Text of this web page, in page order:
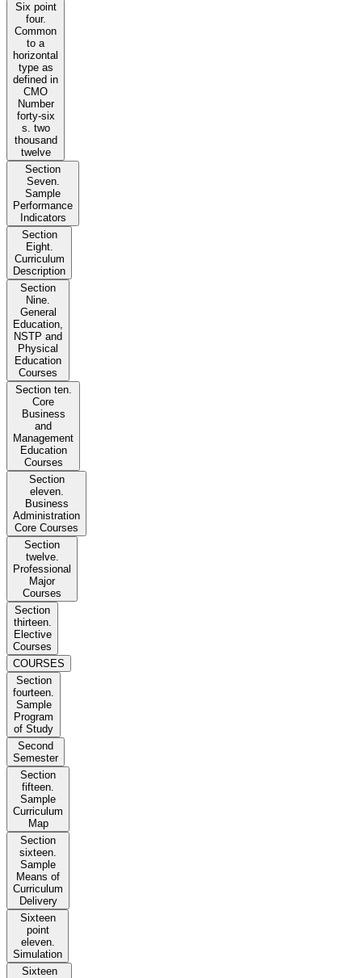
Six point
four.
Common
to a
horizontal
type as
defined in
CMO
Number
forty-six
s. two
thousand
twelve
Section
Seven.
Sample
Performance
Indicators
Section
Eight.
Curriculum
Description
Section
Nine.
General
Education,
NSTP and
Physical
Education
Courses
Section ten.
Core
Business
and
Management
Education
Courses
Section
eleven.
Business
Administration
Core Courses
Section
twelve.
Professional
Major
Courses
Section
thirteen.
Elective
Courses
COURSES
Section
fourteen.
Sample
Program
of Study
Second
Semester
Section
fifteen.
Sample
Curriculum
Map
Section
sixteen.
Sample
Means of
Curriculum
Delivery
Sixteen
point
eleven.
Simulation
Sixteen